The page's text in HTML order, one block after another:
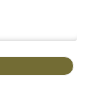
in the three
discuss the